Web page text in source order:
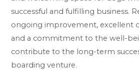
successful and fulfilling business.
ongoing improvement, excellent
and a commitment to the well-
contribute to the long-term
boarding venture.